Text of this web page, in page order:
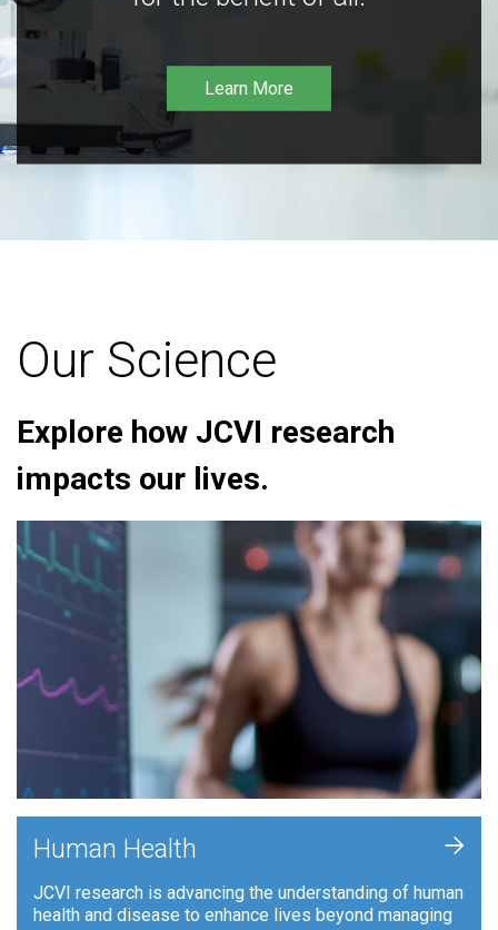
Learn More
Our Science
Explore how JCVI research
impacts our lives.
Human Health
JCVI research is advancing the understanding of human
health and disease to enhance lives beyond managing
+